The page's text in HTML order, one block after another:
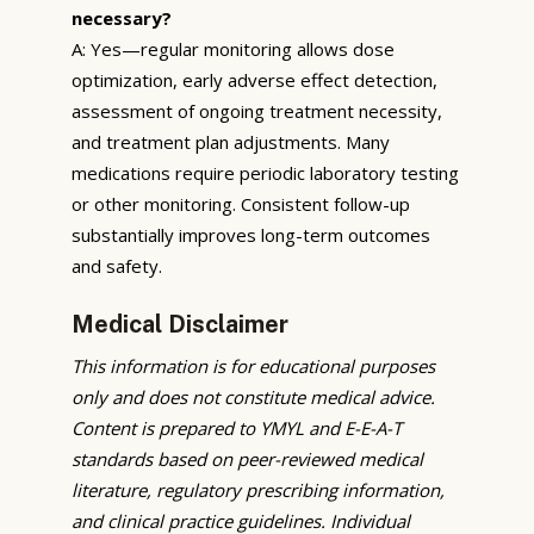
necessary?
A: Yes—regular monitoring allows dose
optimization, early adverse effect detection,
assessment of ongoing treatment necessity,
and treatment plan adjustments. Many
medications require periodic laboratory testing
or other monitoring. Consistent follow-up
substantially improves long-term outcomes
and safety.
Medical Disclaimer
This information is for educational purposes
only and does not constitute medical advice.
Content is prepared to YMYL and E-E-A-T
standards based on peer-reviewed medical
literature, regulatory prescribing information,
and clinical practice guidelines. Individual